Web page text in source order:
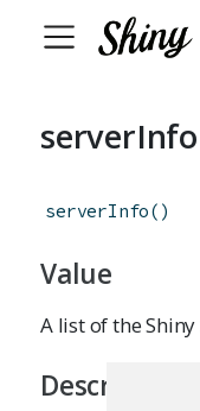
serverInfo
serverInfo( )
Value
A list of the
Description